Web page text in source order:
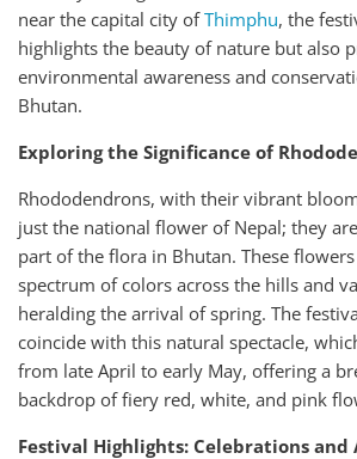
near the capital city ofThimphu, the
highlights the beauty of nature but also
environmental awareness and
Bhutan.
Exploring the Significance of
Rhododendrons, with their vibrant
just the national flower of Nepal; they
part of the flora in Bhutan. These
spectrum of colors across the hills and
heralding the arrival of spring. The
coincide with this natural spectacle,
from late April to early May, offering a
backdrop of fiery red, white, and pink
Festival Highlights: Celebrations